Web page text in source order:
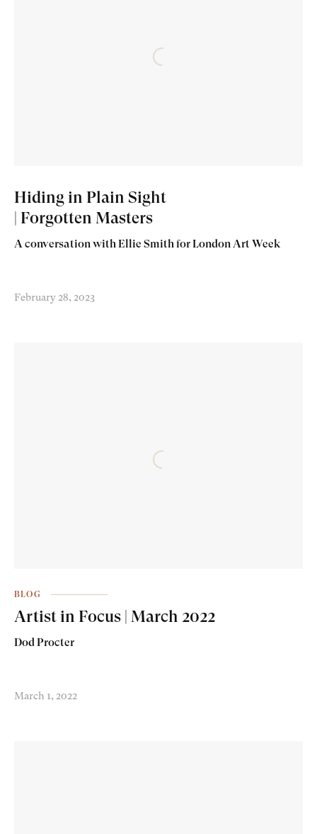
Hiding in Plain Sight
| Forgotten Masters
A conversation with Ellie Smith for London Art Week
February 28, 2023
BLOG
Artist in Focus | March 2022
Dod Procter
March 1, 2022